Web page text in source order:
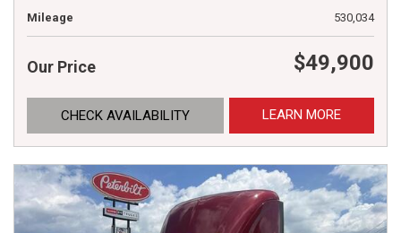
Mileage
530,034
Our Price $49,900
CHECK AVAILABILITY LEARN MORE